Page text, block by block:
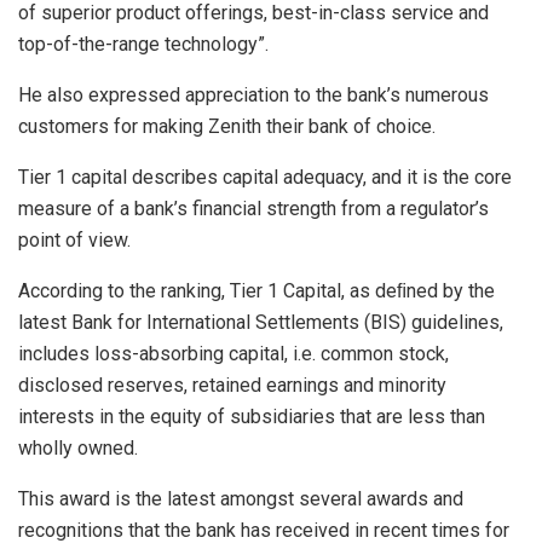
of superior product offerings, best-in-class service and
top-of-the-range technology”.
He also expressed appreciation to the bank’s numerous
customers for making Zenith their bank of choice.
Tier 1 capital describes capital adequacy, and it is the core
measure of a bank’s financial strength from a regulator’s
point of view.
According to the ranking, Tier 1 Capital, as deﬁned by the
latest Bank for International Settlements (BIS) guidelines,
includes loss-absorbing capital, i.e. common stock,
disclosed reserves, retained earnings and minority
interests in the equity of subsidiaries that are less than
wholly owned.
This award is the latest amongst several awards and
recognitions that the bank has received in recent times for